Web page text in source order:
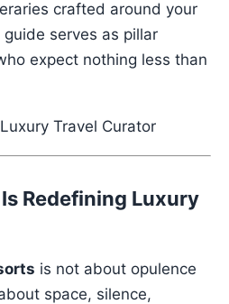
crafted around your
serves as pillar
expect nothing less than
Travel Curator
Redefining Luxury
is not about opulence
space, silence,